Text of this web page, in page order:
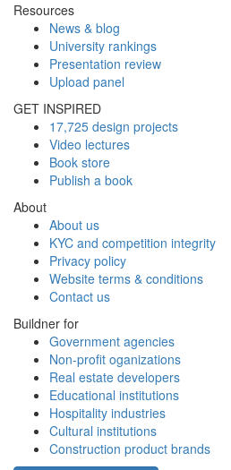
Resources
News & blog
University rankings
Presentation review
Upload panel
GET INSPIRED
17,725 design projects
Video lectures
Book store
Publish a book
About
About us
KYC and competition integrity
Privacy policy
Website terms & conditions
Contact us
Buildner for
Government agencies
Non-profit oganizations
Real estate developers
Educational institutions
Hospitality industries
Cultural institutions
Construction product brands